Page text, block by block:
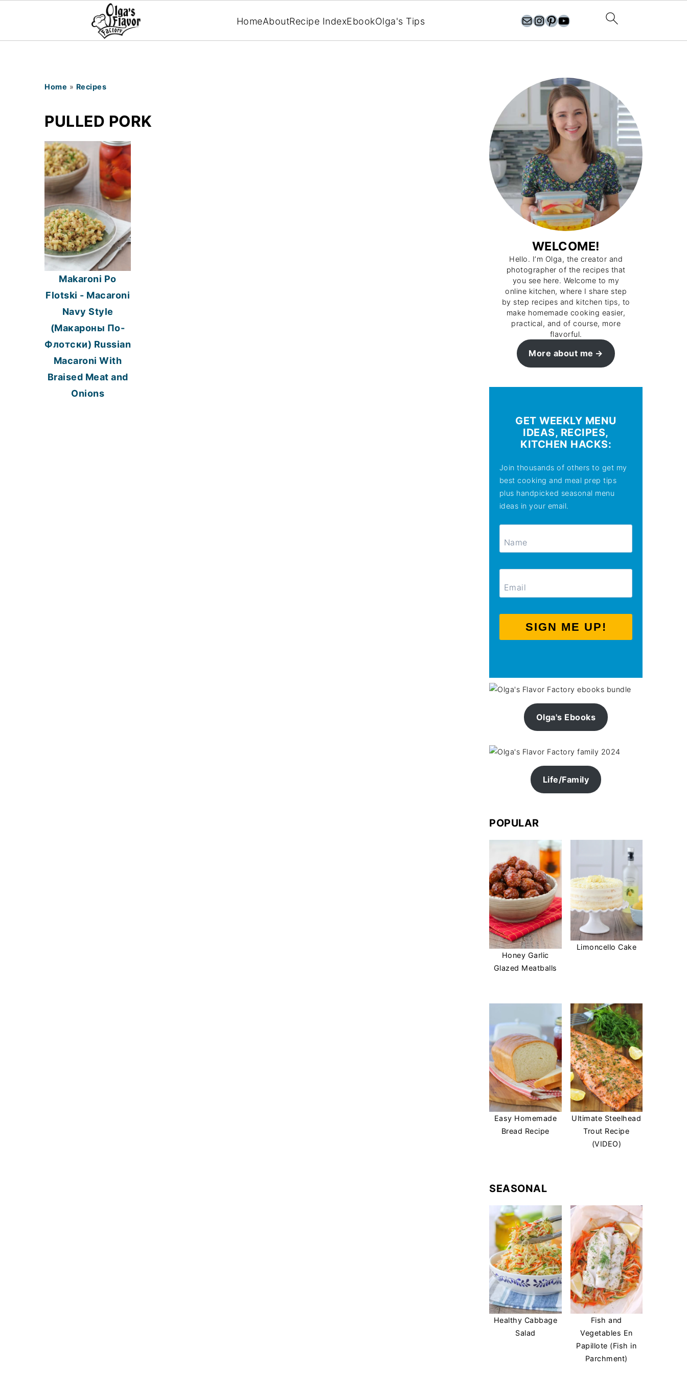
HomeAboutRecipe IndexEbookOlga's Tips olgasflavorfactory@gmail.com//instagram.com/olgasflavorfactory Pinterest YouTube
Home » Recipes
PULLED PORK
Makaroni Po
Flotski - Macaroni
Navy Style
(Макароны По-
Флотски) Russian
Macaroni With
Braised Meat and
Onions
WELCOME!
Hello. I’m Olga, the creator and
photographer of the recipes that
you see here. Welcome to my
online kitchen, where I share step
by step recipes and kitchen tips, to
make homemade cooking easier,
practical, and of course, more
flavorful.
More about me
GET WEEKLY MENU
IDEAS, RECIPES,
KITCHEN HACKS:
Join thousands of others to get my
best cooking and meal prep tips
plus handpicked seasonal menu
ideas in your email.
SIGN ME UP!
Olga's Ebooks
Life/Family
POPULAR
Honey Garlic
Glazed Meatballs
Limoncello Cake
Easy Homemade
Bread Recipe
Ultimate Steelhead
Trout Recipe
(VIDEO)
SEASONAL
Healthy Cabbage
Salad
Fish and
Vegetables En
Papillote (Fish in
Parchment)